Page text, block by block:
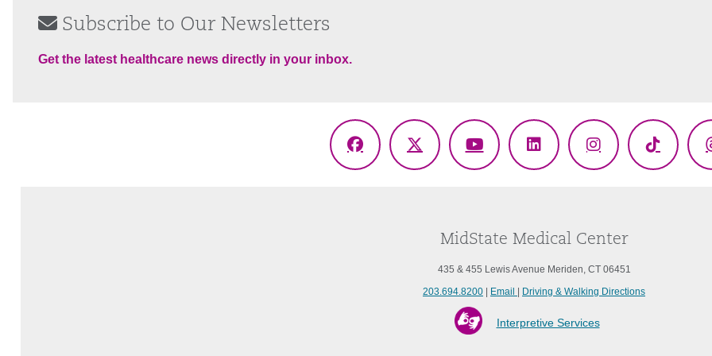
Subscribe to Our Newsletters
Get the latest healthcare news directly in your inbox.
Facebook
X
YouTubeLinkedInInstagramTikTok
MidState Medical Center
435 & 455 Lewis Avenue Meriden, CT 06451
203.694.8200
Email Driving & Walking Directions
Interpretive Services